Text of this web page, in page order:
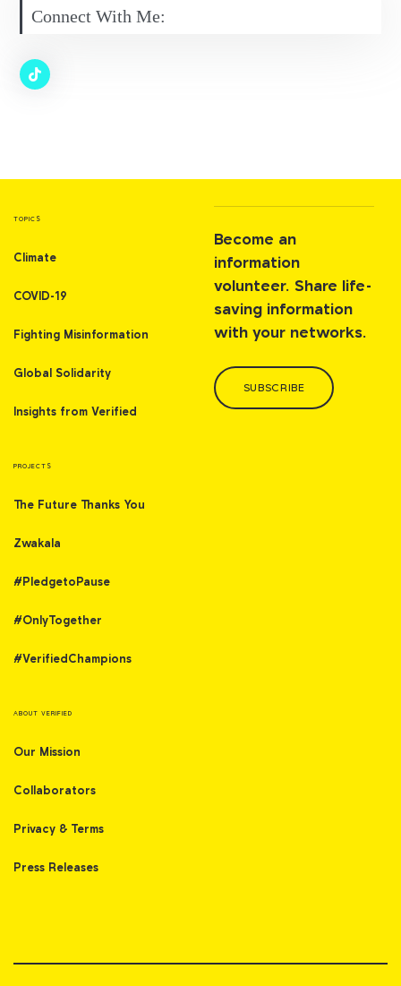
Connect With Me:
TOPICS
Climate
COVID-19
Fighting Misinformation
Global Solidarity
Insights from Verified
PROJECTS
The Future Thanks You
Zwakala
#PledgetoPause
#OnlyTogether
#VerifiedChampions
ABOUT VERIFIED
Our Mission
Collaborators
Privacy & Terms
Press Releases
Become an
information
volunteer. Share life-
saving information
with your networks.
SUBSCRIBE